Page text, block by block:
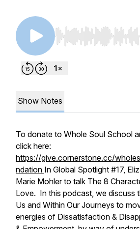
Use Left/Right to seek,
Show Notes
To donate to Whole Soul School
click here:
https://give.cornerstone.cc/
ndation In Global Spotlight #17,
Marie Mohler to talk The 8
Love. In this podcast, we discuss
Us and Within Our Journeys to
energies of Dissatisfaction &